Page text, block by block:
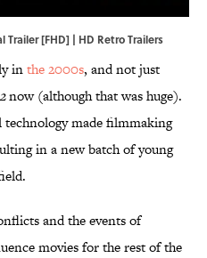
[FHD] | HD Retro Trailers
inthe 2000s, and not just
2now (although that was huge).
technology made filmmaking
in a new batch of young
and the events of
movies for the rest of the